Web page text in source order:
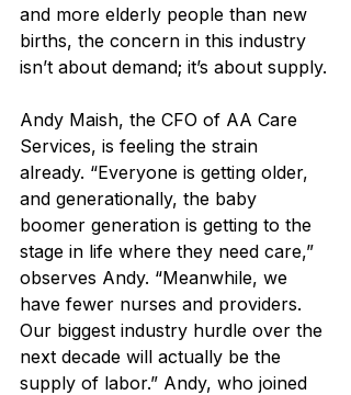
and more elderly people than new
births, the concern in this industry
isn’t about demand; it’s about supply.
Andy Maish, the CFO of AA Care
Services, is feeling the strain
already. “Everyone is getting older,
and generationally, the baby
boomer generation is getting to the
stage in life where they need care,”
observes Andy. “Meanwhile, we
have fewer nurses and providers.
Our biggest industry hurdle over the
next decade will actually be the
supply of labor.” Andy, who joined